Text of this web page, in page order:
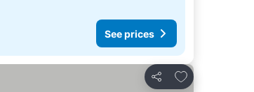
See prices
Share
Add to favorites